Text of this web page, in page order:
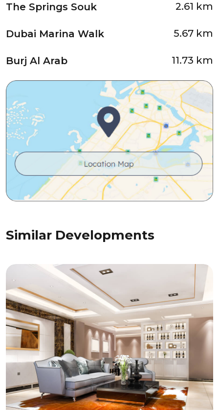
The Springs Souk 2.61 km
Dubai Marina Walk 5.67 km
Burj Al Arab 11.73 km
Similar Developments